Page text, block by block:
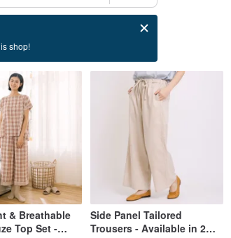
shop!
& Breathable
Top Set -
Side Panel Tailored
Trousers - Available in 2